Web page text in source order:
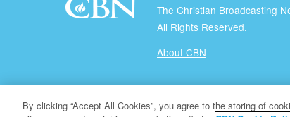
The Christian Broadcasting
All Rights Reserved.
About CBN
© Copyright 2026 The Christian Broadcasting
By clicking “Accept All Cookies”, you agree to the storing of